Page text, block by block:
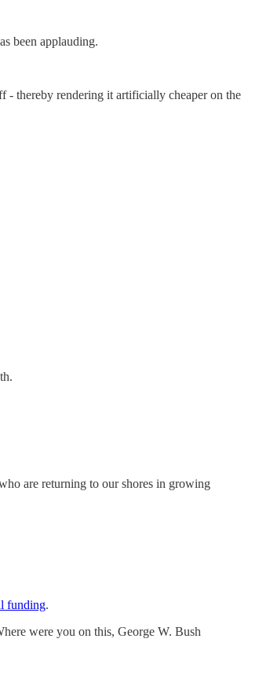
been applauding.
thereby rendering it artificially cheaper on the
are returning to our shores in growing
funding.
were you on this, George W. Bush